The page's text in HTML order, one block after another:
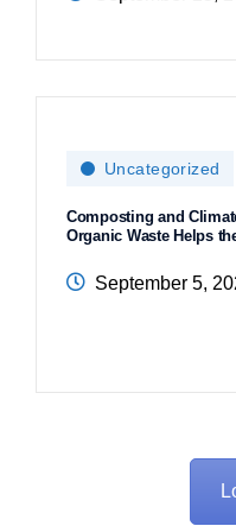
Uncategorized
Composting and
Organic Waste Helps
September 5,